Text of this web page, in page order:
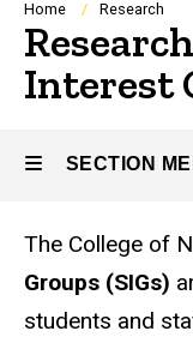
Home Research
Interest
SECTION
Main
The College of
Groups (SIGs)
students and